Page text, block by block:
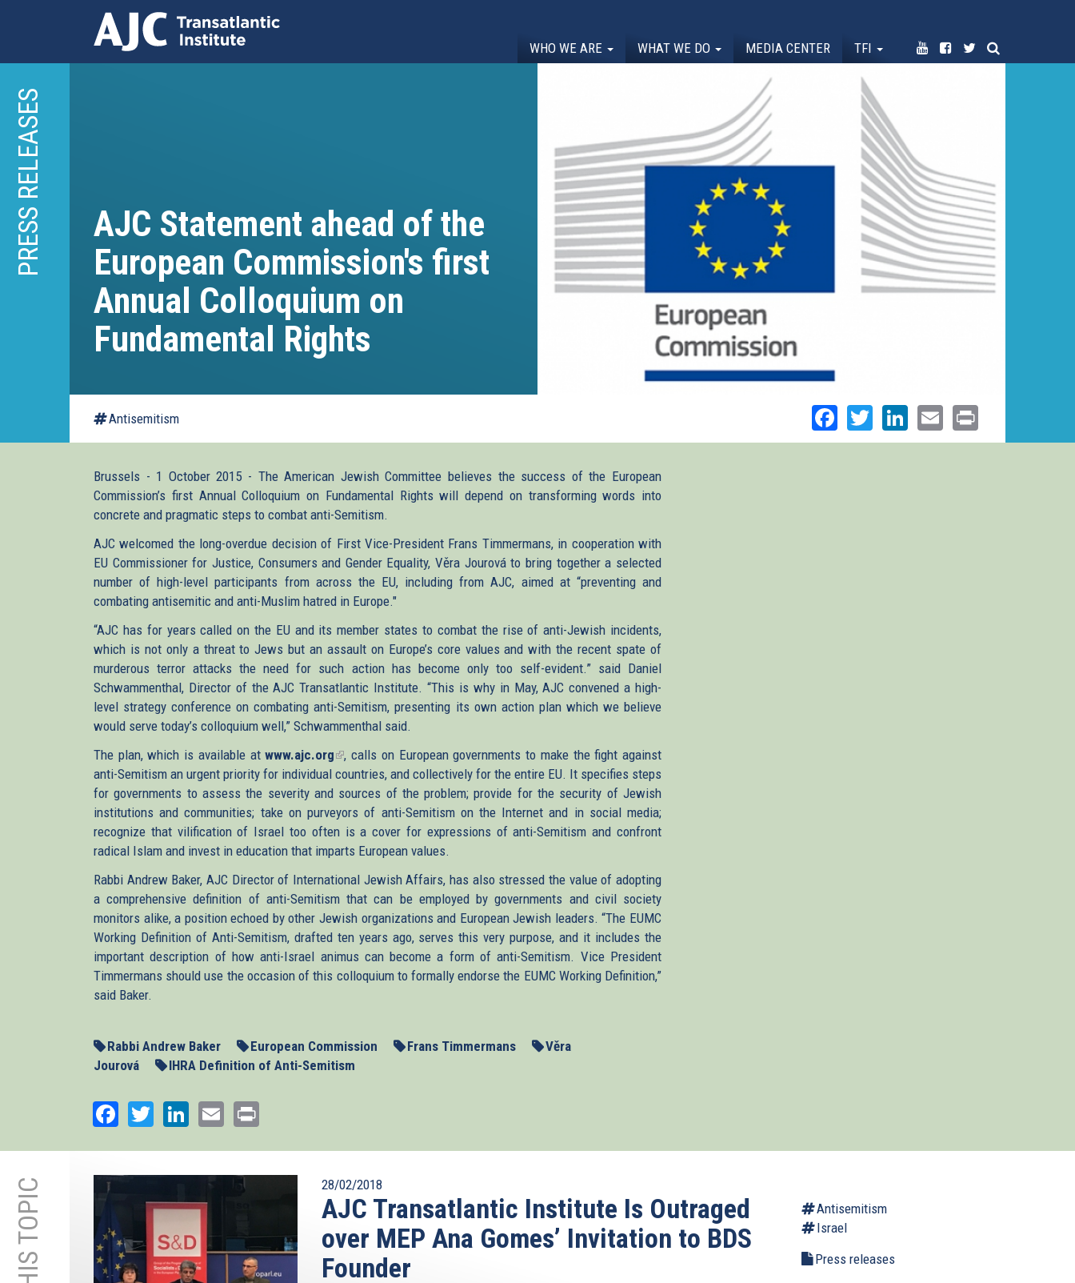
main
content
WHO WE ARE WHAT WE DO MEDIA CENTER TFI
PRESS RELEASES
AJC Statement ahead of the
European Commission's first
Annual Colloquium on
Fundamental Rights
Antisemitism Facebook
TwitterLinkedIn
Email
Brussels - 1 October 2015 - The American Jewish Committee believes the success of the European
Commission’s first Annual Colloquium on Fundamental Rights will depend on transforming words into
concrete and pragmatic steps to combat anti-Semitism.
AJC welcomed the long-overdue decision of First Vice-President Frans Timmermans, in cooperation with
EU Commissioner for Justice, Consumers and Gender Equality, Věra Jourová to bring together a selected
number of high-level participants from across the EU, including from AJC, aimed at “preventing and
combating antisemitic and anti-Muslim hatred in Europe."
“AJC has for years called on the EU and its member states to combat the rise of anti-Jewish incidents,
which is not only a threat to Jews but an assault on Europe’s core values and with the recent spate of
murderous terror attacks the need for such action has become only too self-evident.” said Daniel
Schwammenthal, Director of the AJC Transatlantic Institute. “This is why in May, AJC convened a high-
level strategy conference on combating anti-Semitism, presenting its own action plan which we believe
would serve today’s colloquium well,” Schwammenthal said.
The plan, which is available atwww.ajc.org(link
is
external)
, calls on European governments to make the fight against
anti-Semitism an urgent priority for individual countries, and collectively for the entire EU. It specifies steps
for governments to assess the severity and sources of the problem; provide for the security of Jewish
institutions and communities; take on purveyors of anti-Semitism on the Internet and in social media;
recognize that vilification of Israel too often is a cover for expressions of anti-Semitism and confront
radical Islam and invest in education that imparts European values.
Rabbi Andrew Baker, AJC Director of International Jewish Affairs, has also stressed the value of adopting
a comprehensive definition of anti-Semitism that can be employed by governments and civil society
monitors alike, a position echoed by other Jewish organizations and European Jewish leaders. “The EUMC
Working Definition of Anti-Semitism, drafted ten years ago, serves this very purpose, and it includes the
important description of how anti-Israel animus can become a form of anti-Semitism. Vice President
Timmermans should use the occasion of this colloquium to formally endorse the EUMC Working Definition,”
said Baker.
Rabbi Andrew Baker European Commission Frans Timmermans
Věra
Jourová
IHRA Definition of Anti-Semitism
Facebook
TwitterLinkedIn
Email
28/02/2018
AJC Transatlantic Institute Is Outraged
over MEP Ana Gomes’ Invitation to BDS
Founder
Antisemitism
Israel
Press releases